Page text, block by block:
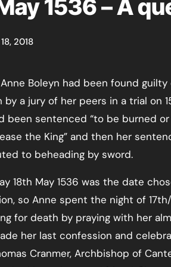
1536 – A
2018
by a jury of her peers in a trial on
been sentenced “to be burned
the King” and then her
to beheading by sword.
18th May 1536 was the date
so Anne spent the night of
for death by praying with her
her last confession and
Cranmer, Archbishop of